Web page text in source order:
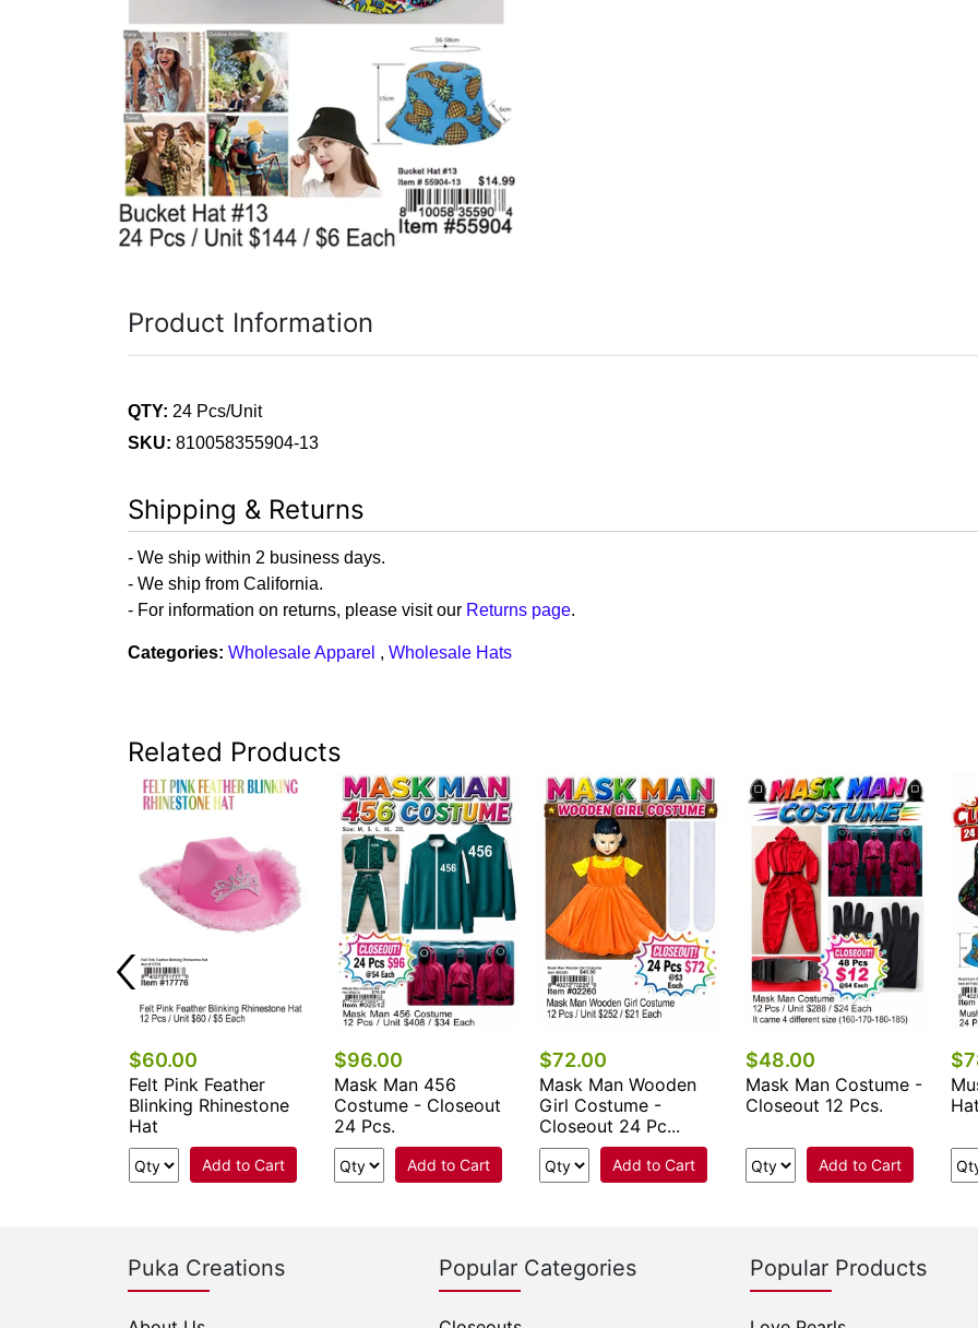
Catalogs
Product Information
QTY: 24 Pcs/Unit
SKU: 810058355904-13
Shipping & Returns
- We ship within 2 business days.
- We ship from California.
- For information on returns, please visit our Returns page.
Categories: Wholesale Apparel , Wholesale Hats
Related Products
$60.00
Felt Pink Feather
Blinking Rhinestone
Hat
Add to Cart
$96.00
Mask Man 456
Costume - Closeout
24 Pcs.
Add to Cart
$72.00
Mask Man Wooden
Girl Costume -
Closeout 24 Pc...
Add to Cart
$48.00
Mask Man Costume -
Closeout 12 Pcs.
Add to Cart
Hat
Puka Creations Popular Categories Popular Products